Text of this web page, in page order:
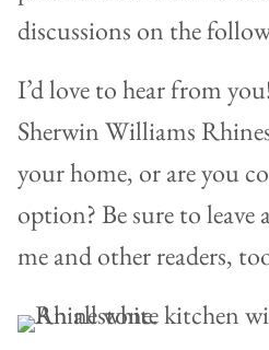
discussions on the
I’d love to hear from
Sherwin Williams
your home, or are you
option? Be sure to
me and other readers,